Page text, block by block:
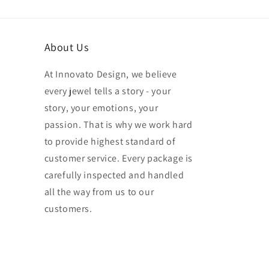
About Us
At Innovato Design, we believe
every jewel tells a story - your
story, your emotions, your
passion. That is why we work hard
to provide highest standard of
customer service. Every package is
carefully inspected and handled
all the way from us to our
customers.